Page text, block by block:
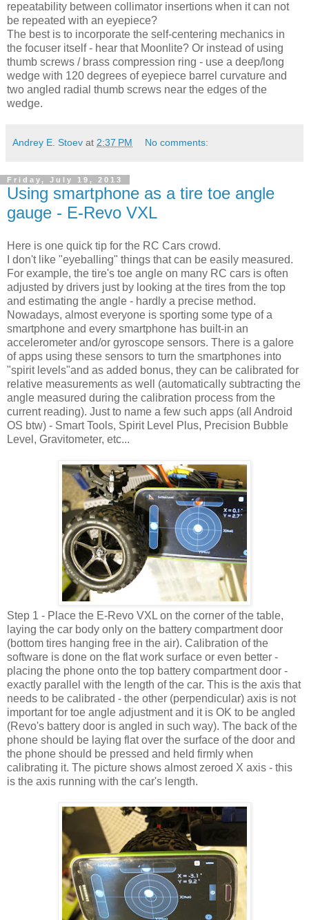
repeatability between collimator insertions when it can not
be repeated with an eyepiece?
The best is to incorporate the self-centering mechanics in
the focuser itself - hear that Moonlite? Or instead of using
thumb screws / brass compression ring - use a deep/long
wedge with 120 degrees of eyepiece barrel curvature and
two angled radial thumb screws near the edges of the
wedge.
Andrey E. Stoev at 2:37 PM No comments:
Friday, July 19, 2013
Using smartphone as a tire toe angle
gauge - E-Revo VXL
Here is one quick tip for the RC Cars crowd.
I don't like "eyeballing" things that can be easily measured.
For example, the tire's toe angle on many RC cars is often
adjusted by drivers just by looking at the tires from the top
and estimating the angle - hardly a precise method.
Nowadays, almost everyone is sporting some type of a
smartphone and every smartphone has built-in an
accelerometer and/or gyroscope sensors. There is a galore
of apps using these sensors to turn the smartphones into
"spirit levels"and as added bonus, they can be calibrated for
relative measurements as well (automatically subtracting the
angle measured during the calibration process from the
current reading). Just to name a few such apps (all Android
OS btw) - Smart Tools, Spirit Level Plus, Precision Bubble
Level, Gravitometer, etc...
Step 1 - Place the E-Revo VXL on the corner of the table,
laying the car body only on the battery compartment door
(bottom tires hanging free in the air). Calibration of the
software is done on the flat work surface or even better -
placing the phone onto the top battery compartment door -
exactly parallel with the length of the car. This is the axis that
needs to be calibrated - the other (perpendicular) axis is not
important for toe angle adjustment and it is OK to be angled
(Revo's battery door is angled in such way). The back of the
phone should be laying flat over the surface of the door and
the phone should be pressed and held firmly when
calibrating it. The picture shows almost zeroed X axis - this
is the axis running with the car's length.